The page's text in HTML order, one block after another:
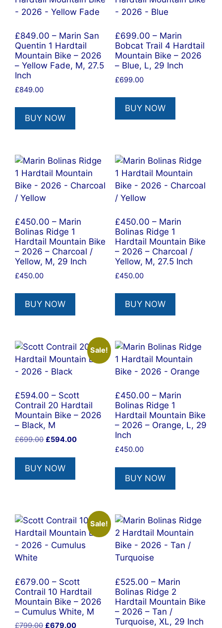
£849.00 – Marin San
Quentin 1 Hardtail
Mountain Bike – 2026
– Yellow Fade, M, 27.5
Inch
£849.00
BUY NOW
£699.00 – Marin
Bobcat Trail 4 Hardtail
Mountain Bike – 2026
– Blue, L, 29 Inch
£699.00
BUY NOW
£450.00 – Marin
Bolinas Ridge 1
Hardtail Mountain Bike
– 2026 – Charcoal /
Yellow, M, 29 Inch
£450.00
BUY NOW
£450.00 – Marin
Bolinas Ridge 1
Hardtail Mountain Bike
– 2026 – Charcoal /
Yellow, M, 27.5 Inch
£450.00
BUY NOW
Sale!
£594.00 – Scott
Contrail 20 Hardtail
Mountain Bike – 2026
– Black, M
£699.00 Original
was:
£699.00.
£594.00Current
BUY NOW
£450.00 – Marin
Bolinas Ridge 1
Hardtail Mountain Bike
– 2026 – Orange, L, 29
Inch
£450.00
BUY NOW
Sale!
£679.00 – Scott
Contrail 10 Hardtail
Mountain Bike – 2026
– Cumulus White, M
£799.00 Original
£679.00Current
£525.00 – Marin
Bolinas Ridge 2
Hardtail Mountain Bike
– 2026 – Tan /
Turquoise, XL, 29 Inch